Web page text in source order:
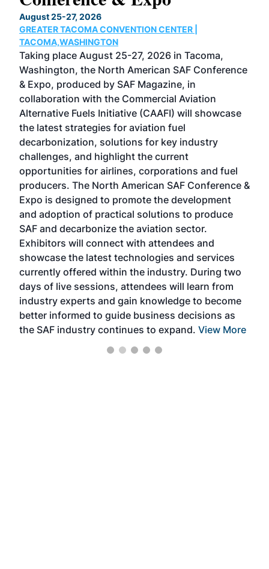
August 25-27, 2026
GREATER TACOMA CONVENTION CENTER |
TACOMA,WASHINGTON
Taking place August 25-27, 2026 in Tacoma,
Washington, the North American SAF Conference
& Expo, produced by SAF Magazine, in
collaboration with the Commercial Aviation
Alternative Fuels Initiative (CAAFI) will showcase
the latest strategies for aviation fuel
decarbonization, solutions for key industry
challenges, and highlight the current
opportunities for airlines, corporations and fuel
producers. The North American SAF Conference &
Expo is designed to promote the development
and adoption of practical solutions to produce
SAF and decarbonize the aviation sector.
Exhibitors will connect with attendees and
showcase the latest technologies and services
currently offered within the industry. During two
days of live sessions, attendees will learn from
industry experts and gain knowledge to become
better informed to guide business decisions as
the SAF industry continues to expand. View More